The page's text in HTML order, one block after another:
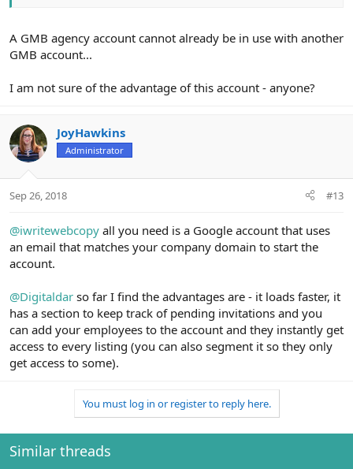
A GMB agency account cannot already be in use with another
GMB account...
I am not sure of the advantage of this account - anyone?
JoyHawkins
Administrator
Sep 26, 2018 #13
@iwritewebcopy all you need is a Google account that uses
an email that matches your company domain to start the
account.
@Digitaldar so far I find the advantages are - it loads faster, it
has a section to keep track of pending invitations and you
can add your employees to the account and they instantly get
access to every listing (you can also segment it so they only
get access to some).
You must log in or register to reply here.
Similar threads